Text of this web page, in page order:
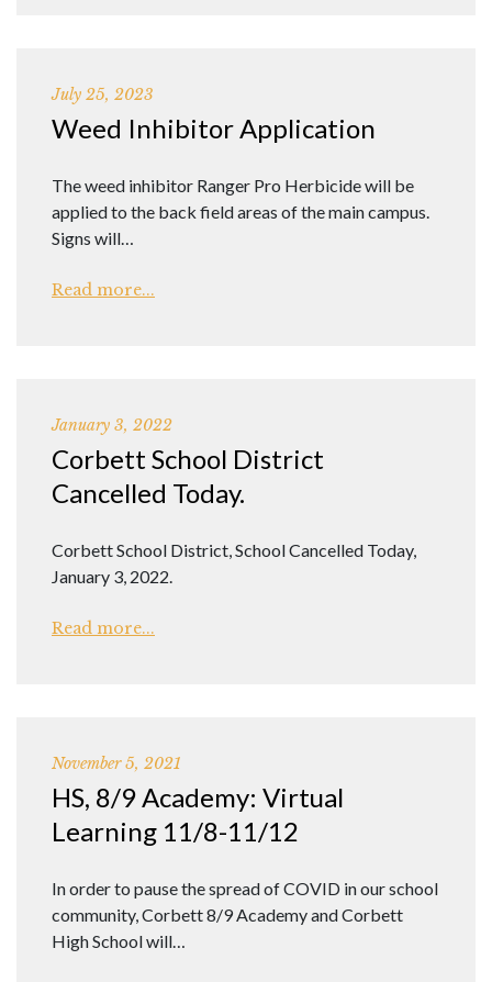
July 25, 2023
Weed Inhibitor Application
The weed inhibitor Ranger Pro Herbicide will be
applied to the back field areas of the main campus.
Signs will…
Read more...
January 3, 2022
Corbett School District
Cancelled Today.
Corbett School District, School Cancelled Today,
January 3, 2022.
Read more...
November 5, 2021
HS, 8/9 Academy: Virtual
Learning 11/8-11/12
In order to pause the spread of COVID in our school
community, Corbett 8/9 Academy and Corbett
High School will…